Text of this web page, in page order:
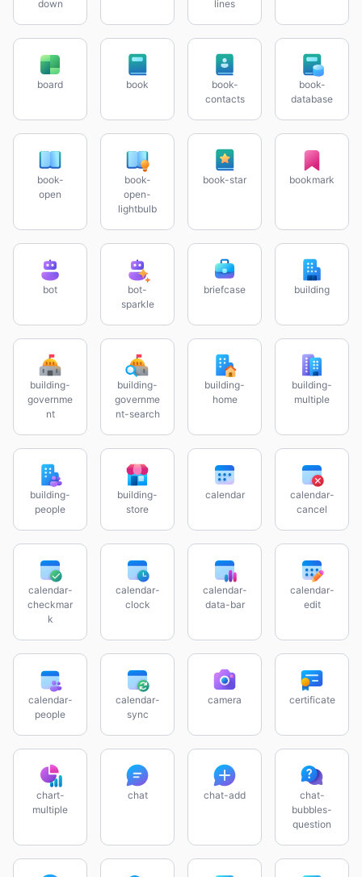
down lines
board book
book-
contacts
book-
database
book-
open
book-
open-
lightbulb
book-star bookmark
bot
bot-
sparkle
briefcase building
building-
governme
nt
building-
governme
nt-search
building-
home
building-
multiple
building-
people
building-
store
calendar
calendar-
cancel
calendar-
checkmar
k
calendar-
clock
calendar-
data-bar
calendar-
edit
calendar-
people
calendar-
sync
camera certificate
chart-
multiple
chat chat-add
chat-
bubbles-
question